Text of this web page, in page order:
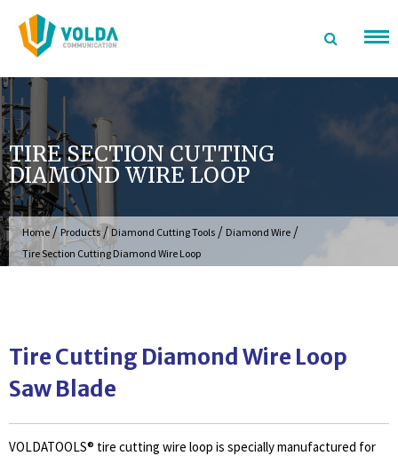
content
TIRE SECTION CUTTING
DIAMOND WIRE LOOP
Home / Products/ Diamond Cutting Tools / Diamond Wire /
Tire Section Cutting Diamond Wire Loop
Tire Cutting Diamond Wire Loop
Saw Blade
VOLDATOOLS® tire cutting wire loop is specially manufactured for